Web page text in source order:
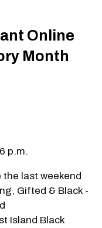
Online
Month
p.m.
the last weekend
Gifted & Black -
Island Black